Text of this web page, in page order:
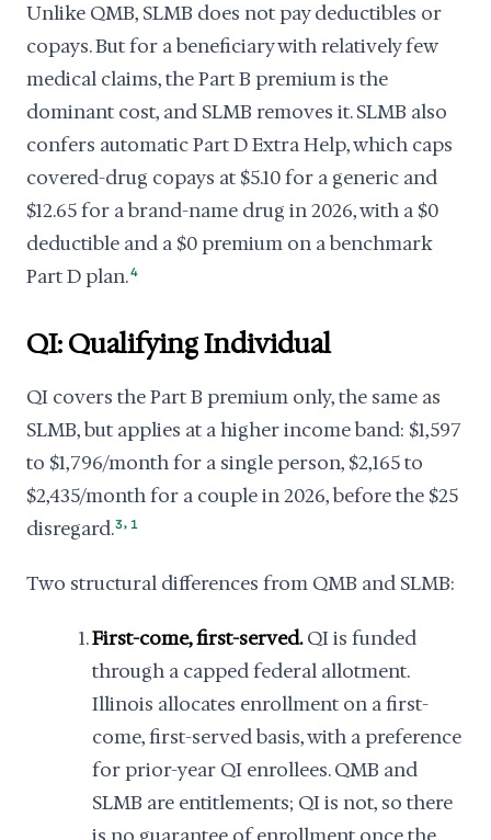
Unlike QMB, SLMB does not pay deductibles or
copays. But for a beneficiary with relatively few
medical claims, the Part B premium is the
dominant cost, and SLMB removes it. SLMB also
confers automatic Part D Extra Help, which caps
covered-drug copays at $5.10 for a generic and
$12.65 for a brand-name drug in 2026, with a $0
deductible and a $0 premium on a benchmark
Part D plan.4
QI: Qualifying Individual
QI covers the Part B premium only, the same as
SLMB, but applies at a higher income band: $1,597
to $1,796/month for a single person, $2,165 to
$2,435/month for a couple in 2026, before the $25
disregard.3, 1
Two structural differences from QMB and SLMB:
First-come, first-served.QI is funded
through a capped federal allotment.
Illinois allocates enrollment on a first-
come, first-served basis, with a preference
for prior-year QI enrollees. QMB and
SLMB are entitlements; QI is not, so there